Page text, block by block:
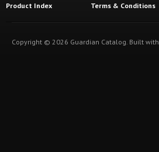
Product Index
Terms & Conditions
Copyright © 2026 Guardian Catalog. Built with